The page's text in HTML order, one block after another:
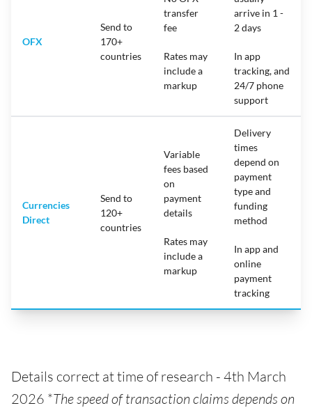
OFX
Send to
170+
countries
transfer
fee
Rates may
include a
markup
arrive in 1 -
2 days
In app
tracking, and
24/7 phone
support
Currencies
Direct
Send to
120+
countries
Variable
fees based
on
payment
details
Rates may
include a
markup
Delivery
times
depend on
payment
type and
funding
method
In app and
online
payment
tracking
Details correct at time of research - 4th March
2026 *The speed of transaction claims depends on